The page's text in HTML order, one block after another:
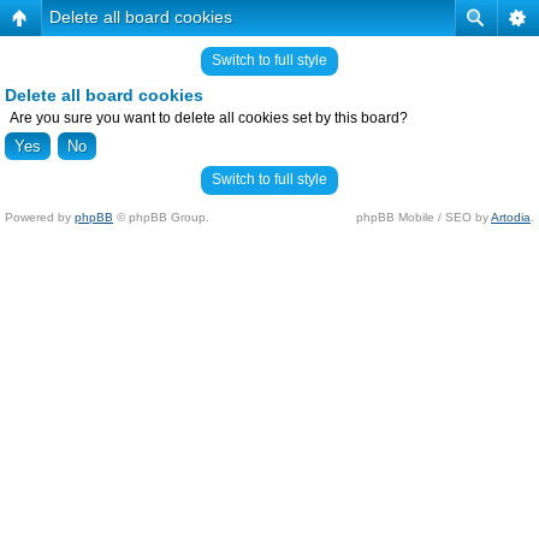
Delete all board cookies
Switch to full style
Delete all board cookies
Are you sure you want to delete all cookies set by this board?
Switch to full style
Powered by phpBB © phpBB Group. phpBB Mobile / SEO byArtodia